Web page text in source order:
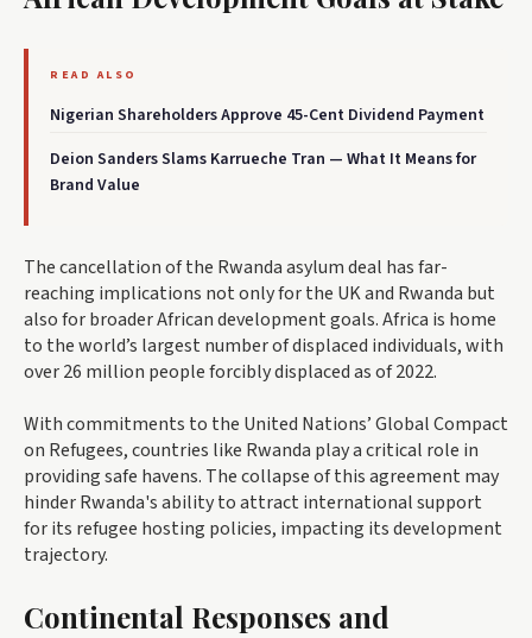
READ ALSO
Nigerian Shareholders Approve 45-Cent Dividend Payment
Deion Sanders Slams Karrueche Tran — What It Means for
Brand Value
The cancellation of the Rwanda asylum deal has far-
reaching implications not only for the UK and Rwanda but
also for broader African development goals. Africa is home
to the world’s largest number of displaced individuals, with
over 26 million people forcibly displaced as of 2022.
With commitments to the United Nations’ Global Compact
on Refugees, countries like Rwanda play a critical role in
providing safe havens. The collapse of this agreement may
hinder Rwanda's ability to attract international support
for its refugee hosting policies, impacting its development
trajectory.
Continental Responses and